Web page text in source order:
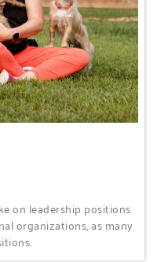
on leadership positions
organizations, as many